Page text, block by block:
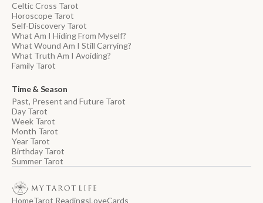
Celtic Cross Tarot
Horoscope Tarot
Self-Discovery Tarot
What Am I Hiding From Myself?
What Wound Am I Still Carrying?
What Truth Am I Avoiding?
Family Tarot
Time & Season
Past, Present and Future Tarot
Day Tarot
Week Tarot
Month Tarot
Year Tarot
Birthday Tarot
Summer Tarot
HomeTarot ReadingsLoveCards